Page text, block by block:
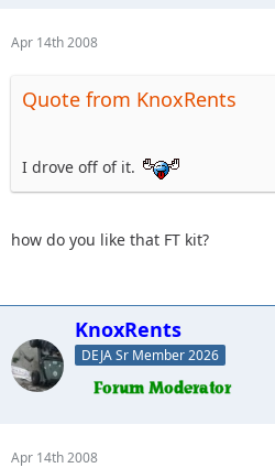
Apr 14th 2008
Quote from KnoxRents
I drove off of it.
how do you like that FT kit?
KnoxRents
DEJA Sr Member 2026
Apr 14th 2008